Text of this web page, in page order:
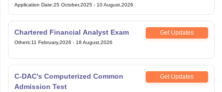
Application Date:25 October,2025 - 10 August,2026
Chartered Financial Analyst Exam Get Updates
Others:11 February,2026 - 18 August,2026
C-DAC's Computerized Common
Admission Test
Get Updates